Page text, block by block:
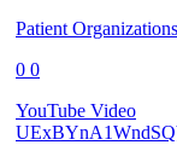
Patient
0 0
YouTube Video